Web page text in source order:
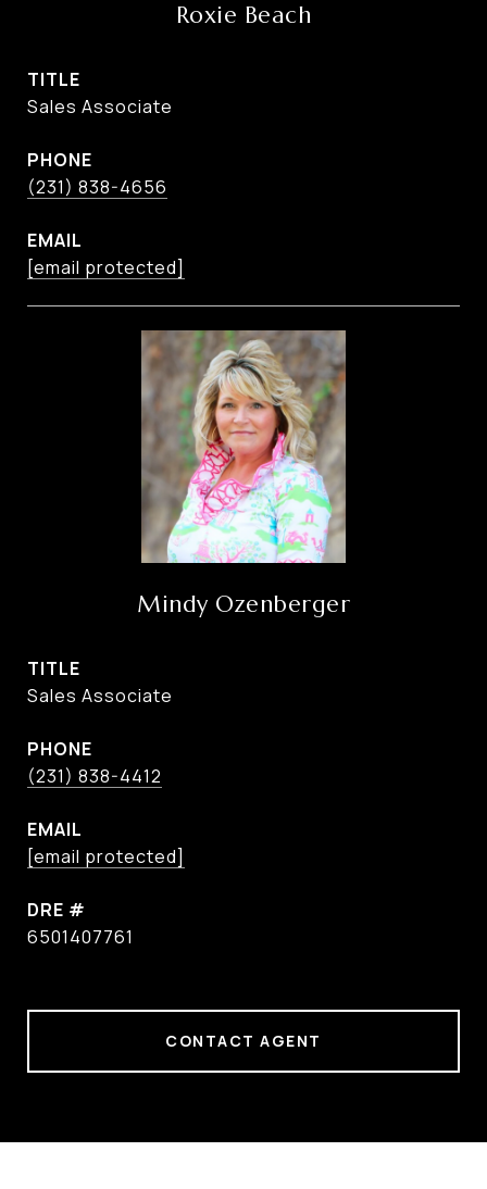
Roxie Beach
TITLE
Sales Associate
PHONE
(231) 838-4656
EMAIL
[email protected]
Mindy Ozenberger
TITLE
Sales Associate
PHONE
(231) 838-4412
EMAIL
[email protected]
DRE #
6501407761
CONTACT AGENT